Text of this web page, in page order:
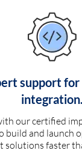
support
integration.
our certified
build and launch
solutions faster